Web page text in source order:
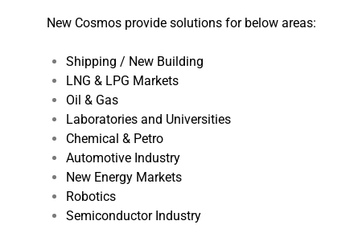
New Cosmos provide solutions for below areas:
Shipping / New Building
LNG & LPG Markets
Oil & Gas
Laboratories and Universities
Chemical & Petro
Automotive Industry
New Energy Markets
Robotics
Semiconductor Industry